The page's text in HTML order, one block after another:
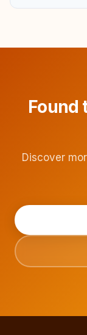
Found
Discover